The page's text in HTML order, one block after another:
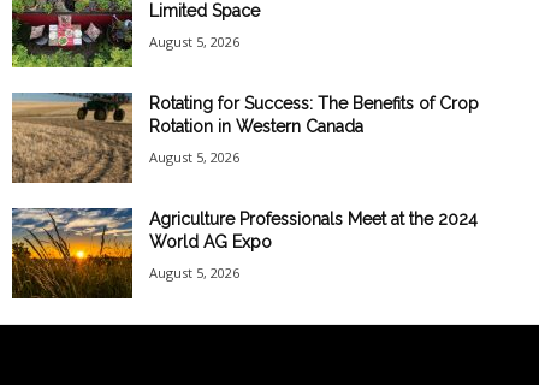
Limited Space
August 5, 2026
Rotating for Success: The Benefits of Crop
Rotation in Western Canada
August 5, 2026
Agriculture Professionals Meet at the 2024
World AG Expo
August 5, 2026